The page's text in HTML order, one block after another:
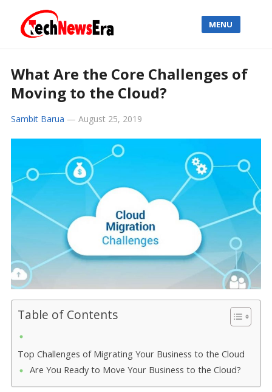
MENU
What Are the Core Challenges of
Moving to the Cloud?
Sambit Barua — August 25, 2019
Table of Contents
Top Challenges of Migrating Your Business to the Cloud
Are You Ready to Move Your Business to the Cloud?